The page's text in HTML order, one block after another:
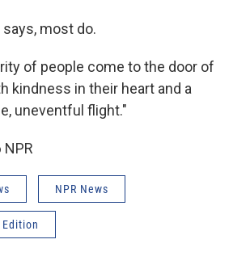
most do.
of people come to the door of
kindness in their heart and a
uneventful flight."
NPR News